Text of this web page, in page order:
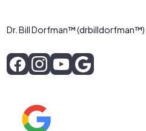
Dr. Bill Dorfman™ (drbilldorfman™)